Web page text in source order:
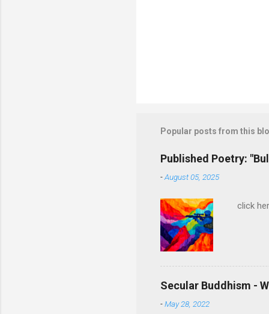
Popular posts from this
Published Poetry:
-August 05, 2025
click
Secular Buddhism -
-May 28, 2022